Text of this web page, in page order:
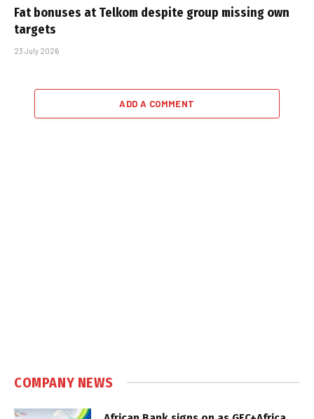
Fat bonuses at Telkom despite group missing own
targets
23 July 2026
ADD A COMMENT
COMPANY NEWS